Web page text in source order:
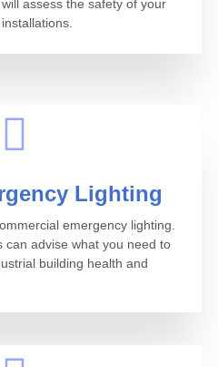
assess the safety of your
Lighting
emergency lighting.
can advise what you need to
building health and